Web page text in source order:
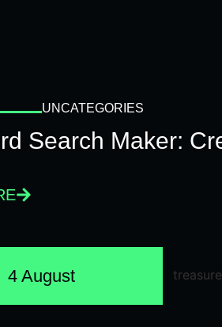
UNCATEGORIES
Search Maker:
4 August